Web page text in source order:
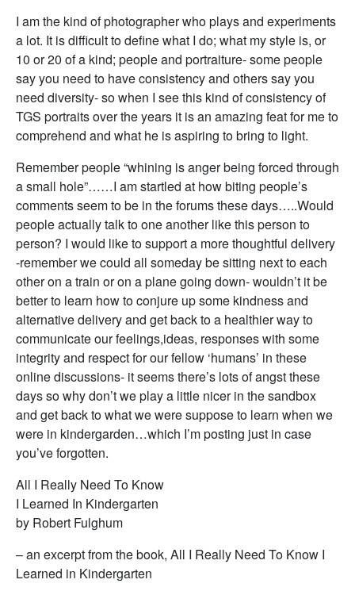
I am the kind of photographer who plays and experiments
a lot. It is difficult to define what I do; what my style is, or
10 or 20 of a kind; people and portraiture- some people
say you need to have consistency and others say you
need diversity- so when I see this kind of consistency of
TGS portraits over the years it is an amazing feat for me to
comprehend and what he is aspiring to bring to light.
Remember people “whining is anger being forced through
a small hole”……I am startled at how biting people’s
comments seem to be in the forums these days…..Would
people actually talk to one another like this person to
person? I would like to support a more thoughtful delivery
-remember we could all someday be sitting next to each
other on a train or on a plane going down- wouldn’t it be
better to learn how to conjure up some kindness and
alternative delivery and get back to a healthier way to
communicate our feelings,ideas, responses with some
integrity and respect for our fellow ‘humans’ in these
online discussions- it seems there’s lots of angst these
days so why don’t we play a little nicer in the sandbox
and get back to what we were suppose to learn when we
were in kindergarden…which I’m posting just in case
you’ve forgotten.
All I Really Need To Know
I Learned In Kindergarten
by Robert Fulghum
– an excerpt from the book, All I Really Need To Know I
Learned in Kindergarten